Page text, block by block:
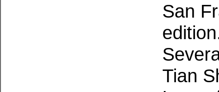
San
Tian